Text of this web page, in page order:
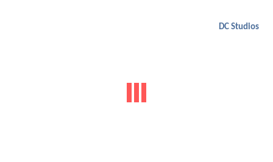
DC Studios